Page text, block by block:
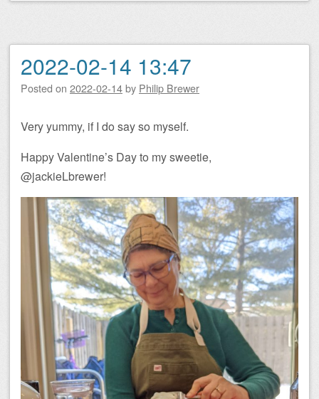
2022-02-14 13:47
Posted on 2022-02-14by Philip Brewer
Very yummy, if I do say so myself.
Happy Valentine’s Day to my sweetie,
@jackieLbrewer!